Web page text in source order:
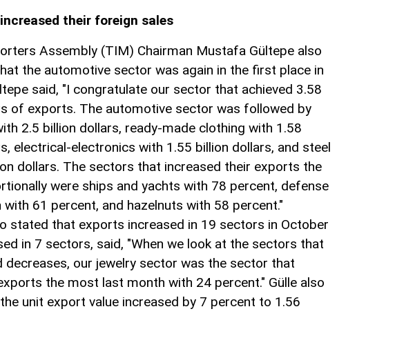
their foreign sales
Assembly (TIM) Chairman Mustafa Gültepe also
the automotive sector was again in the first place in
said, "I congratulate our sector that achieved 3.58
of exports. The automotive sector was followed by
2.5 billion dollars, ready-made clothing with 1.58
electrical-electronics with 1.55 billion dollars, and steel
dollars. The sectors that increased their exports the
were ships and yachts with 78 percent, defense
with 61 percent, and hazelnuts with 58 percent."
stated that exports increased in 19 sectors in October
in 7 sectors, said, "When we look at the sectors that
decreases, our jewelry sector was the sector that
the most last month with 24 percent." Gülle also
unit export value increased by 7 percent to 1.56